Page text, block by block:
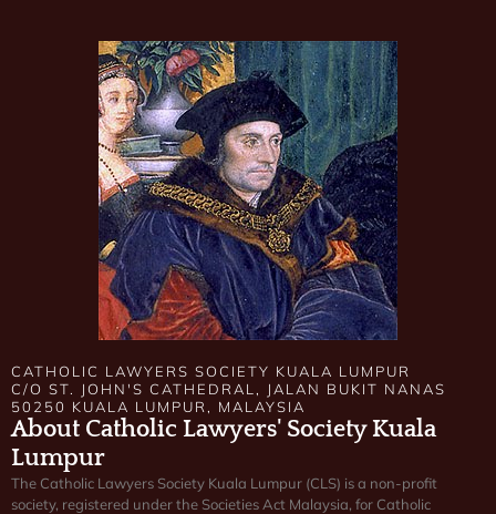
CATHOLIC LAWYERS SOCIETY KUALA LUMPUR
C/O ST. JOHN'S CATHEDRAL, JALAN BUKIT NANAS
50250 KUALA LUMPUR, MALAYSIA
About Catholic Lawyers' Society Kuala
Lumpur
The Catholic Lawyers Society Kuala Lumpur (CLS) is a non-profit
society, registered under the Societies Act Malaysia, for Catholic